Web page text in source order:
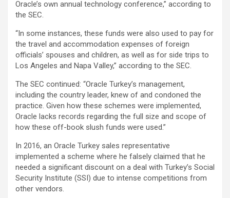
Oracle’s own annual technology conference,” according to
the SEC.
“In some instances, these funds were also used to pay for
the travel and accommodation expenses of foreign
officials’ spouses and children, as well as for side trips to
Los Angeles and Napa Valley,” according to the SEC.
The SEC continued: “Oracle Turkey’s management,
including the country leader, knew of and condoned the
practice. Given how these schemes were implemented,
Oracle lacks records regarding the full size and scope of
how these off-book slush funds were used.”
In 2016, an Oracle Turkey sales representative
implemented a scheme where he falsely claimed that he
needed a significant discount on a deal with Turkey’s Social
Security Institute (SSI) due to intense competitions from
other vendors.